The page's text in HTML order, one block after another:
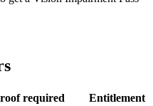
required
Entitlement